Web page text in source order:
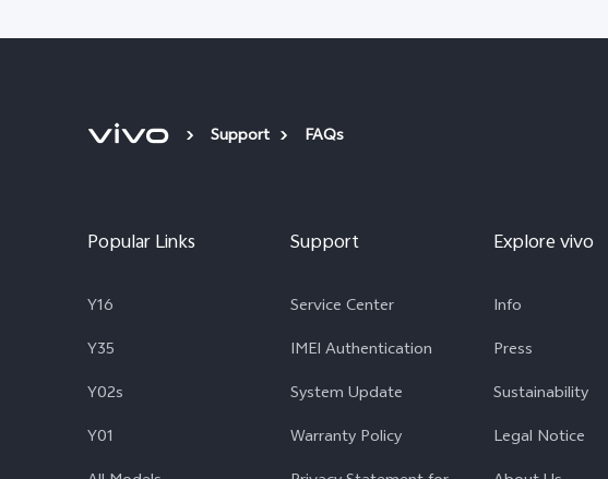
Support FAQs
Popular Links
Y16
Y35
Y02s
Y01
Support
Service Center
IMEI Authentication
System Update
Warranty Policy
Explore vivo
Info
Press
Sustainability
Legal Notice